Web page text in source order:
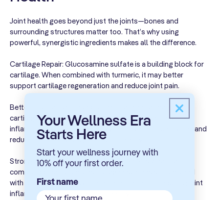
Chloride &
Potassium
Phosphate)
Sulfate
500 mg **
MSM
(Methylsulfonyl
Chondroitin
Sulfate
(from Bovine
Cartilage)
390 mg
Turmeric
Root Extract
Joint health goes beyond just the joints—bones and
surrounding structures matter too. That’s why using
powerful, synergistic ingredients makes all the difference.
Cartilage Repair: Glucosamine sulfate is a building block for
cartilage. When combined with turmeric, it may better
support cartilage regeneration and reduce joint pain.
Better Lubrication: Chondroitin sulfate helps maintain
cartilage elasticity and hydration. With turmeric's anti-
inflammatory properties, it may improve joint lubrication and
reduce friction, leading to better mobility.
Stronger Anti-inflammatory Action: MSM is a natural
compound that promotes collagen synthesis. Combined
with turmeric, it offers a more potent effect in reducing joint
inflammation and improving mobility.
Your Wellness Era
Starts Here
Start your wellness journey with
10% off your first order.
First name